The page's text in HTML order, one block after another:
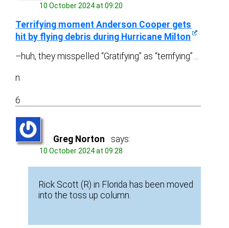
10 October 2024 at 09:20
Terrifying moment Anderson Cooper gets
hit by flying debris during Hurricane Milton
–huh, they misspelled “Gratifying” as “terrifying”…
n
6
Greg Norton says:
10 October 2024 at 09:28
Rick Scott (R) in Florida has been moved
into the toss up column.